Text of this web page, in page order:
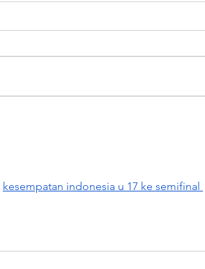
kesempatan indonesia u 17 ke semifinal